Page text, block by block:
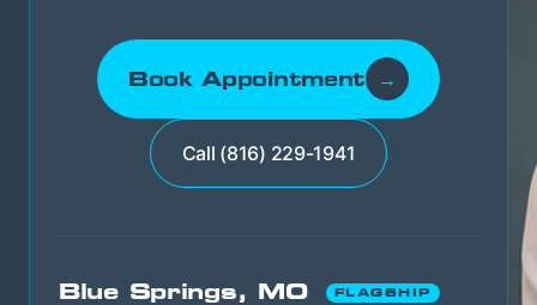
Book Appointment →
Call (816) 229-1941
Blue Springs, MO FLAGSHIP